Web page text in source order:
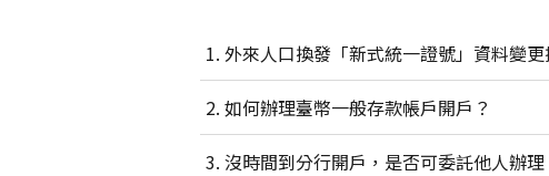
外來人口換發「新式統一證號」資料變
如何辦理臺幣一般存款帳戶開戶？
沒時間到分行開戶，是否可委託他人辦理